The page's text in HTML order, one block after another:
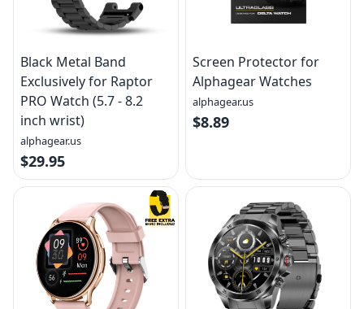
Black Metal Band
Exclusively for Raptor
PRO Watch (5.7 - 8.2
inch wrist)
alphagear.us
$29.95
Screen Protector for
Alphagear Watches
alphagear.us
$8.89